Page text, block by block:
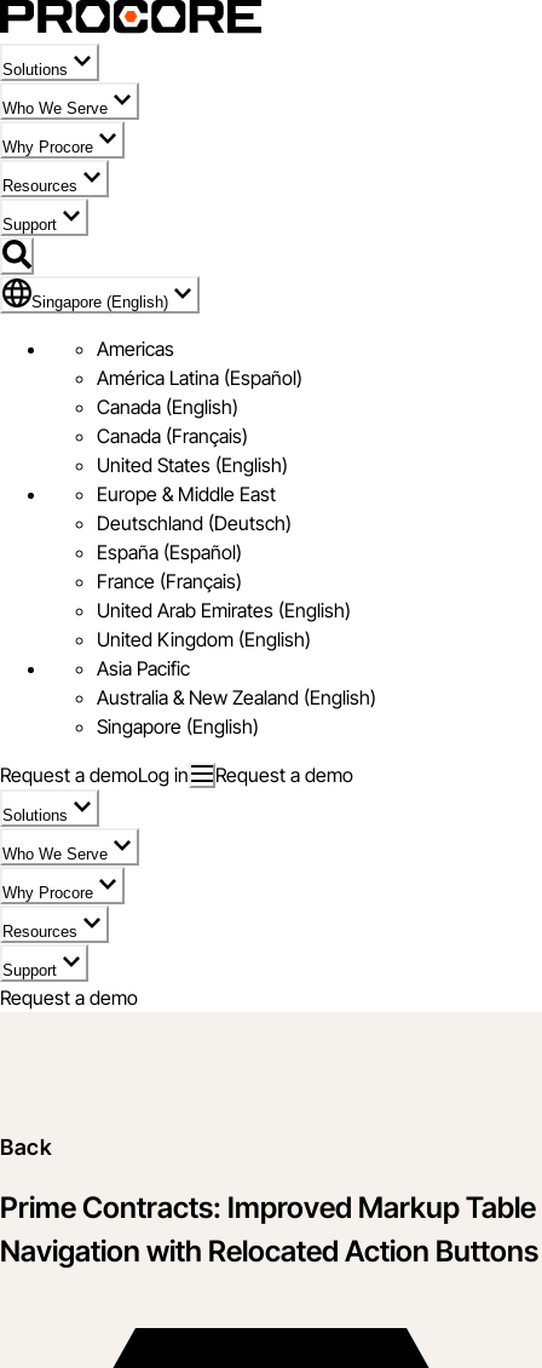
Solutions
Who We Serve
Why Procore
Resources
Support
Flag Icon of Singapore (English)
Singapore (English)
Americas
América Latina (Español)
Canada (English)
Canada (Français)
United States (English)
Europe & Middle East
Deutschland (Deutsch)
España (Español)
France (Français)
United Arab Emirates (English)
United Kingdom (English)
Asia Pacific
Australia & New Zealand (English)
Singapore (English)
Request a demoLog in Request a demo
Solutions
Who We Serve
Why Procore
Resources
Support
Request a demo
Back
Prime Contracts: Improved Markup Table
Navigation with Relocated Action Buttons